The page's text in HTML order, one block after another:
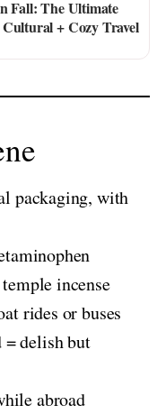
Fall: The Ultimate
+ Cozy Travel
packaging, with
incense
rides or buses
= delish but
abroad